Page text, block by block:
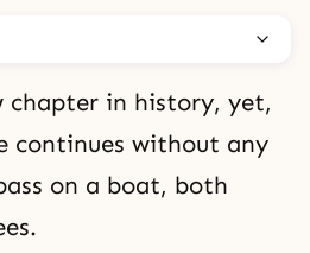
chapter in history, yet,
continues without any
on a boat, both